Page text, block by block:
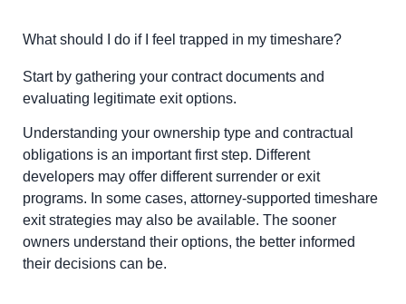
What should I do if I feel trapped in my timeshare?
Start by gathering your contract documents and
evaluating legitimate exit options.
Understanding your ownership type and contractual
obligations is an important first step. Different
developers may offer different surrender or exit
programs. In some cases, attorney-supported timeshare
exit strategies may also be available. The sooner
owners understand their options, the better informed
their decisions can be.